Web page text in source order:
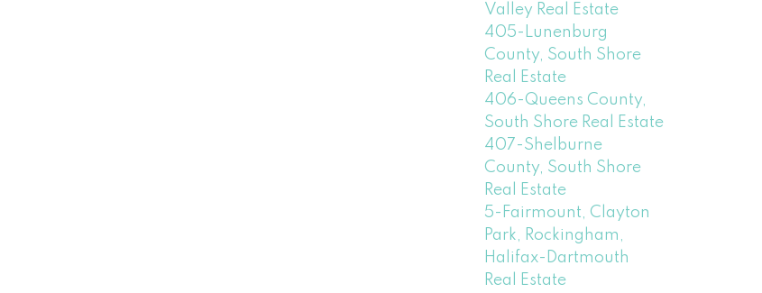
Valley Real Estate
405-Lunenburg
County, South Shore
Real Estate
406-Queens County,
South Shore Real Estate
407-Shelburne
County, South Shore
Real Estate
5-Fairmount, Clayton
Park, Rockingham,
Halifax-Dartmouth
Real Estate